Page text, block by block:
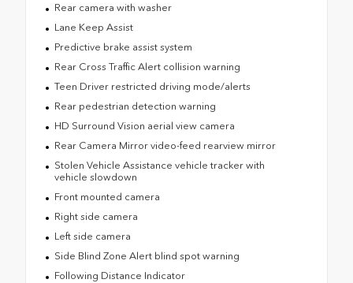
Rear camera with washer
Lane Keep Assist
Predictive brake assist system
Rear Cross Traffic Alert collision warning
Teen Driver restricted driving mode/alerts
Rear pedestrian detection warning
HD Surround Vision aerial view camera
Rear Camera Mirror video-feed rearview mirror
Stolen Vehicle Assistance vehicle tracker with
vehicle slowdown
Front mounted camera
Right side camera
Left side camera
Side Blind Zone Alert blind spot warning
Following Distance Indicator